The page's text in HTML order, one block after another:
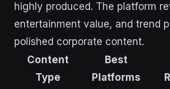
highly produced. The platform
entertainment value, and trend
polished corporate content.
Content
Type
Best
Platforms